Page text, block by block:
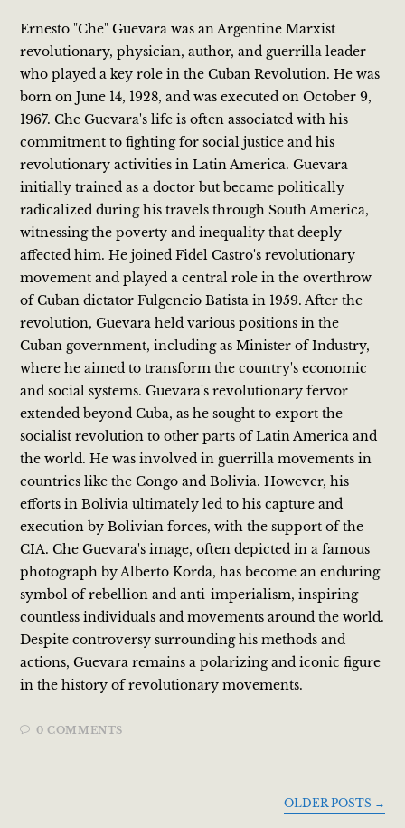
Ernesto "Che" Guevara was an Argentine Marxist
revolutionary, physician, author, and guerrilla leader
who played a key role in the Cuban Revolution. He was
born on June 14, 1928, and was executed on October 9,
1967. Che Guevara's life is often associated with his
commitment to fighting for social justice and his
revolutionary activities in Latin America. Guevara
initially trained as a doctor but became politically
radicalized during his travels through South America,
witnessing the poverty and inequality that deeply
affected him. He joined Fidel Castro's revolutionary
movement and played a central role in the overthrow
of Cuban dictator Fulgencio Batista in 1959. After the
revolution, Guevara held various positions in the
Cuban government, including as Minister of Industry,
where he aimed to transform the country's economic
and social systems. Guevara's revolutionary fervor
extended beyond Cuba, as he sought to export the
socialist revolution to other parts of Latin America and
the world. He was involved in guerrilla movements in
countries like the Congo and Bolivia. However, his
efforts in Bolivia ultimately led to his capture and
execution by Bolivian forces, with the support of the
CIA. Che Guevara's image, often depicted in a famous
photograph by Alberto Korda, has become an enduring
symbol of rebellion and anti-imperialism, inspiring
countless individuals and movements around the world.
Despite controversy surrounding his methods and
actions, Guevara remains a polarizing and iconic figure
in the history of revolutionary movements.
0 COMMENTS
OLDER POSTS →